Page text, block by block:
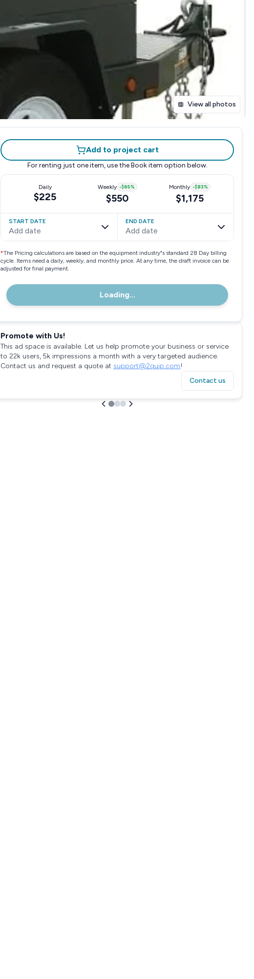
View all photos
Add to project cart
For renting just one item, use the Book item option below.
Daily
$225
Weekly -$65%
$550
Monthly -$83%
$1,175
START DATE
Add date
END DATE
Add date
*The Pricing calculations are based on the equipment industry"s standard 28 Day billing
cycle. Items need a daily, weekly, and monthly price. At any time, the draft invoice can be
adjusted for final payment.
Loading...
Promote with Us!
This ad space is available. Let us help promote your business or service
to 22k users, 5k impressions a month with a very targeted audience.
Contact us and request a quote at support@2quip.com!
Contact us